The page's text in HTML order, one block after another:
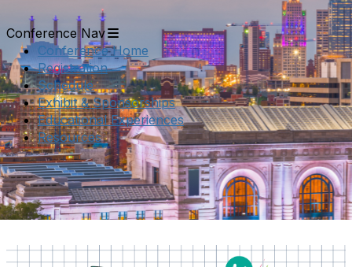
Conference Nav
Conference Home
Registration
Schedule
Exhibit & Sponsorships
Educational Experiences
Resources